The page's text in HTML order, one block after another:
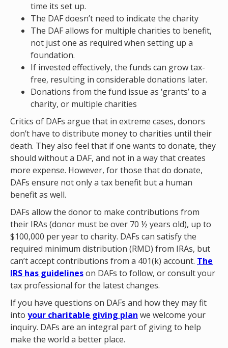
time its set up.
The DAF doesn’t need to indicate the charity
The DAF allows for multiple charities to benefit,
not just one as required when setting up a
foundation.
If invested effectively, the funds can grow tax-
free, resulting in considerable donations later.
Donations from the fund issue as ‘grants’ to a
charity, or multiple charities
Critics of DAFs argue that in extreme cases, donors
don’t have to distribute money to charities until their
death. They also feel that if one wants to donate, they
should without a DAF, and not in a way that creates
more expense. However, for those that do donate,
DAFs ensure not only a tax benefit but a human
benefit as well.
DAFs allow the donor to make contributions from
their IRAs (donor must be over 70 ½ years old), up to
$100,000 per year to charity. DAFs can satisfy the
required minimum distribution (RMD) from IRAs, but
can’t accept contributions from a 401(k) account. The
IRS has guidelineson DAFs to follow, or consult your
tax professional for the latest changes.
If you have questions on DAFs and how they may fit
into your charitable giving plan we welcome your
inquiry. DAFs are an integral part of giving to help
make the world a better place.